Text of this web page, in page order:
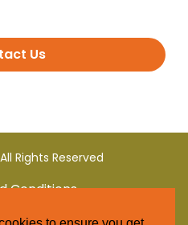
Us
Rights Reserved
Conditions